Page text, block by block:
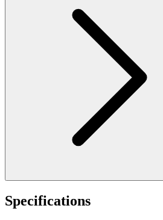
Specifications